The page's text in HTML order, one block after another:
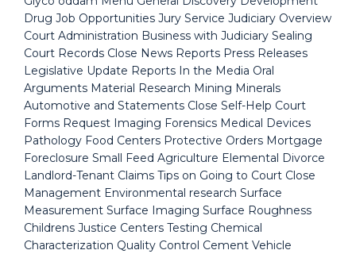
Drug Job Opportunities Jury Service Judiciary Overview
Court Administration Business with Judiciary Sealing
Court Records Close News Reports Press Releases
Legislative Update Reports In the Media Oral
Arguments Material Research Mining Minerals
Automotive and Statements Close Self-Help Court
Forms Request Imaging Forensics Medical Devices
Pathology Food Centers Protective Orders Mortgage
Foreclosure Small Feed Agriculture Elemental Divorce
Landlord-Tenant Claims Tips on Going to Court Close
Management Environmental research Surface
Measurement Surface Imaging Surface Roughness
Childrens Justice Centers Testing Chemical
Characterization Quality Control Cement Vehicle